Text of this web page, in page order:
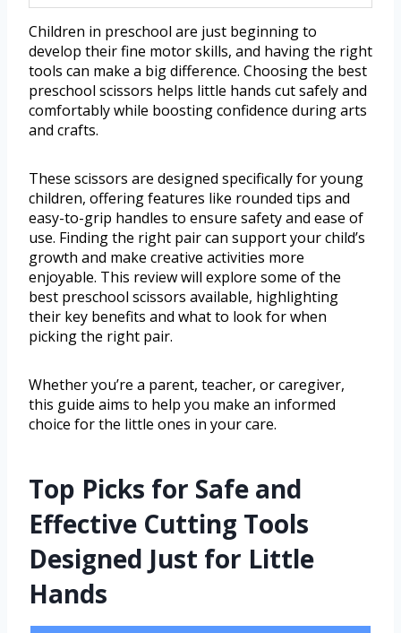
Children in preschool are just beginning to
develop their fine motor skills, and having the right
tools can make a big difference. Choosing the best
preschool scissors helps little hands cut safely and
comfortably while boosting confidence during arts
and crafts.
These scissors are designed specifically for young
children, offering features like rounded tips and
easy-to-grip handles to ensure safety and ease of
use. Finding the right pair can support your child’s
growth and make creative activities more
enjoyable. This review will explore some of the
best preschool scissors available, highlighting
their key benefits and what to look for when
picking the right pair.
Whether you’re a parent, teacher, or caregiver,
this guide aims to help you make an informed
choice for the little ones in your care.
Top Picks for Safe and
Effective Cutting Tools
Designed Just for Little
Hands